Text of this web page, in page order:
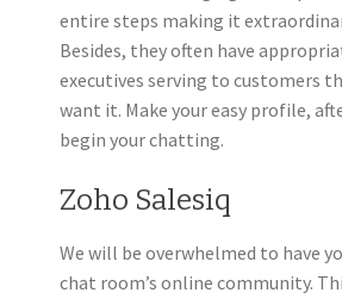
entire steps making it
Besides, they often have
executives serving to customers
want it. Make your easy profile,
begin your chatting.
Zoho Salesiq
We will be overwhelmed to have
chat room’s online community.